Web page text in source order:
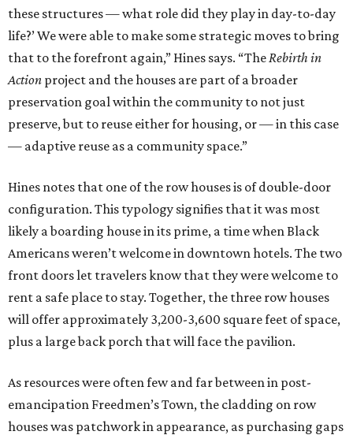
these structures — what role did they play in day-to-day
life?’ We were able to make some strategic moves to bring
that to the forefront again,” Hines says. “The Rebirth in
Action project and the houses are part of a broader
preservation goal within the community to not just
preserve, but to reuse either for housing, or — in this case
— adaptive reuse as a community space.”
Hines notes that one of the row houses is of double-door
configuration. This typology signifies that it was most
likely a boarding house in its prime, a time when Black
Americans weren’t welcome in downtown hotels. The two
front doors let travelers know that they were welcome to
rent a safe place to stay. Together, the three row houses
will offer approximately 3,200-3,600 square feet of space,
plus a large back porch that will face the pavilion.
As resources were often few and far between in post-
emancipation Freedmen’s Town, the cladding on row
houses was patchwork in appearance, as purchasing gaps